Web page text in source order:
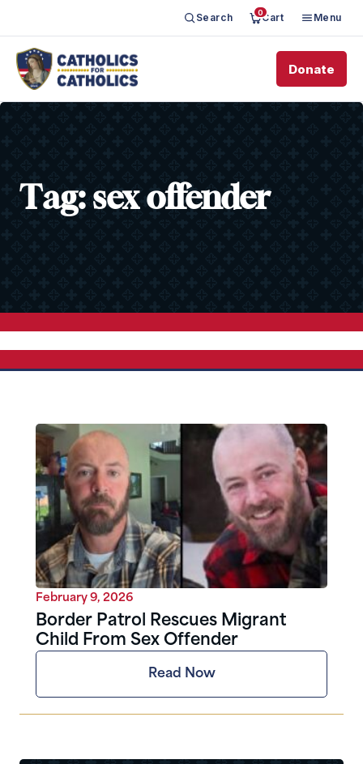
Search 0Cart Menu
Donate
Tag: sex offender
February 9, 2026
Border Patrol Rescues Migrant
Child From Sex Offender
Read Now